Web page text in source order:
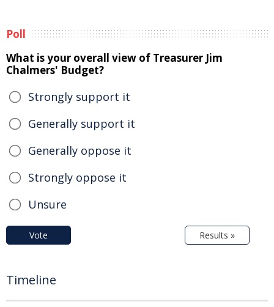
Poll
What is your overall view of Treasurer Jim
Chalmers' Budget?
Strongly support it
Generally support it
Generally oppose it
Strongly oppose it
Unsure
Vote Results »
Timeline